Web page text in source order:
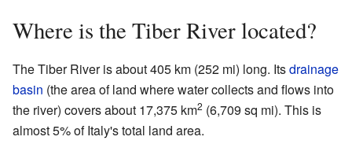
Where is the Tiber River located?
The Tiber River is about 405 km (252 mi) long. Itsdrainage
basin (the area of land where water collects and flows into
the river) covers about 17,375 km2 (6,709 sq mi). This is
almost 5% of Italy's total land area.